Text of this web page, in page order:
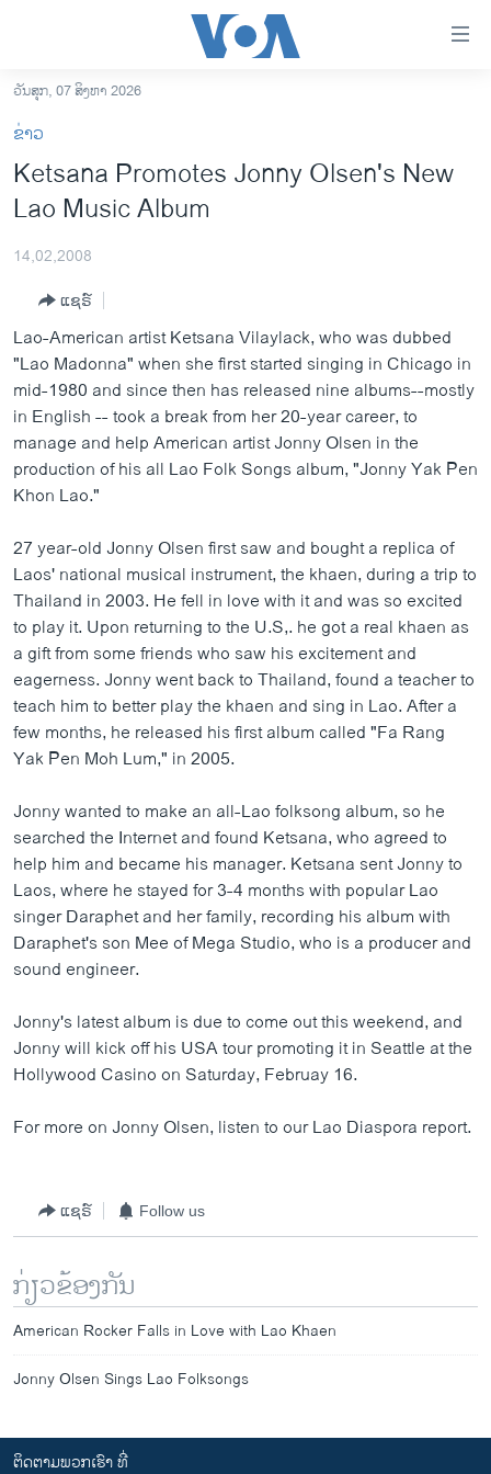
ເຂົ້າ
ຫາ
ຂ້າມ
ຂ້າມ
ຫາ
ອາເມຣິກາ
ຂ່າວ​ຈີນ
ໂລກ
ເອເຊຍ
ອິດສະຫຼະພາບດ້ານການຂ່າວ
ຊີວິດຊາວລາວ
ຊຸມຊົນຊາວລາວ
ວິທະຍາສາດ-ເທັກໂນໂລຈີ
ທຸລະກິດ
ພາສາອັງກິດ
ວີດີໂອ
ສຽງ
ລາຍການກະຈາຍສຽງ
ຕິດຕາມພວກເຮົາ ທີ່
ພາສາຕ່າງໆ
ວັນສຸກ, 07 ສິງຫາ 2026
ຂ່າວ
Ketsana Promotes Jonny Olsen's New
Lao Music Album
14,02,2008
ແຊຣ໌
Lao-American artist Ketsana Vilaylack, who was dubbed
"Lao Madonna" when she first started singing in Chicago in
mid-1980 and since then has released nine albums--mostly
in English -- took a break from her 20-year career, to
manage and help American artist Jonny Olsen in the
production of his all Lao Folk Songs album, "Jonny Yak Pen
Khon Lao."
27 year-old Jonny Olsen first saw and bought a replica of
Laos' national musical instrument, the khaen, during a trip to
Thailand in 2003. He fell in love with it and was so excited
to play it. Upon returning to the U.S,. he got a real khaen as
a gift from some friends who saw his excitement and
eagerness. Jonny went back to Thailand, found a teacher to
teach him to better play the khaen and sing in Lao. After a
few months, he released his first album called "Fa Rang
Yak Pen Moh Lum," in 2005.
Jonny wanted to make an all-Lao folksong album, so he
searched the Internet and found Ketsana, who agreed to
help him and became his manager. Ketsana sent Jonny to
Laos, where he stayed for 3-4 months with popular Lao
singer Daraphet and her family, recording his album with
Daraphet's son Mee of Mega Studio, who is a producer and
sound engineer.
Jonny's latest album is due to come out this weekend, and
Jonny will kick off his USA tour promoting it in Seattle at the
Hollywood Casino on Saturday, Februay 16.
For more on Jonny Olsen, listen to our Lao Diaspora report.
ແຊຣ໌ Follow us
ກ່ຽວຂ້ອງກັນ
American Rocker Falls in Love with Lao Khaen
Jonny Olsen Sings Lao Folksongs
ຕິດຕາມພວກເຮົາ ທີ່